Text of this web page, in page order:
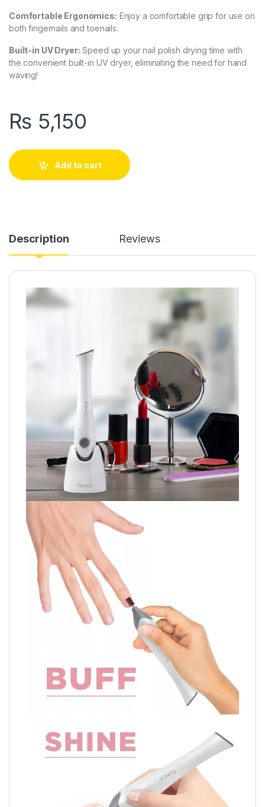
Comfortable Ergonomics: Enjoy a comfortable grip for use on
both fingernails and toenails.
Built-in UV Dryer: Speed up your nail polish drying time with
the convenient built-in UV dryer, eliminating the need for hand
waving!
₨ 5,150
Add to cart
Description Reviews